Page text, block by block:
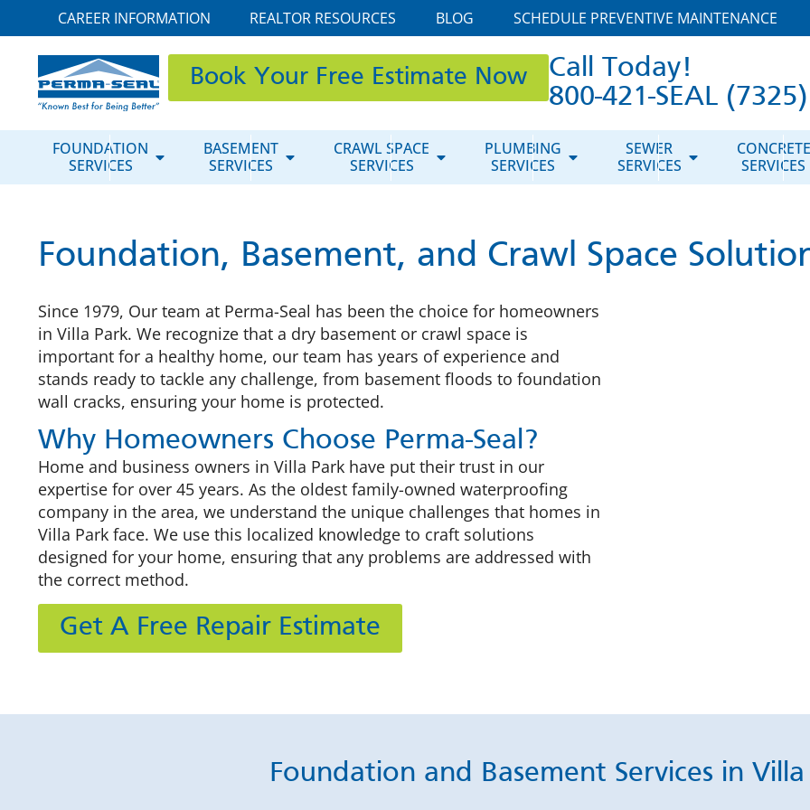
CAREER INFORMATION REALTOR RESOURCES BLOG SCHEDULE PREVENTIVE MAINTENANCE
Book Your Free Estimate Now
Call Today!
800-421-SEAL (7325)
FOUNDATION
SERVICES
BASEMENT
SERVICES
CRAWL SPACE
SERVICES
PLUMBING
SERVICES
SEWER
SERVICES
CONCRETE
SERVICES
Foundation, Basement, and Crawl Space
Since 1979, Our team at Perma-Seal has been the choice for homeowners
in Villa Park. We recognize that a dry basement or crawl space is
important for a healthy home, our team has years of experience and
stands ready to tackle any challenge, from basement floods to foundation
wall cracks, ensuring your home is protected.
Why Homeowners Choose Perma-Seal?
Home and business owners in Villa Park have put their trust in our
expertise for over 45 years. As the oldest family-owned waterproofing
company in the area, we understand the unique challenges that homes in
Villa Park face. We use this localized knowledge to craft solutions
designed for your home, ensuring that any problems are addressed with
the correct method.
Get A Free Repair Estimate
Foundation and Basement Services in